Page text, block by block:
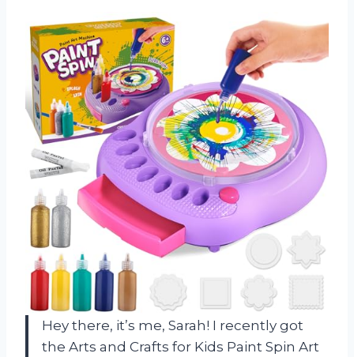
Hey there, it’s me, Sarah! I recently got
the Arts and Crafts for Kids Paint Spin Art